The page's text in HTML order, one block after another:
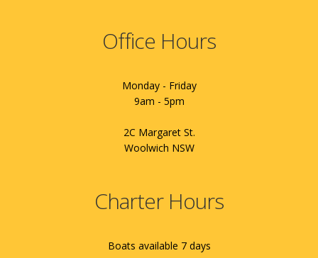
Office Hours
Monday - Friday
9am - 5pm
2C Margaret St.
Woolwich NSW
Charter Hours
Boats available 7 days